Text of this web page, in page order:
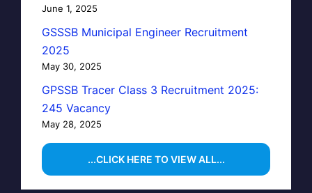
June 1, 2025
GSSSB Municipal Engineer Recruitment
2025
May 30, 2025
GPSSB Tracer Class 3 Recruitment 2025:
245 Vacancy
May 28, 2025
...CLICK HERE TO VIEW ALL...